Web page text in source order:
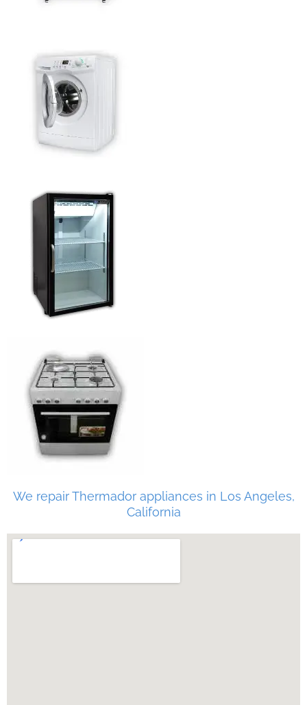
We repair Thermador appliances in Los Angeles,
California